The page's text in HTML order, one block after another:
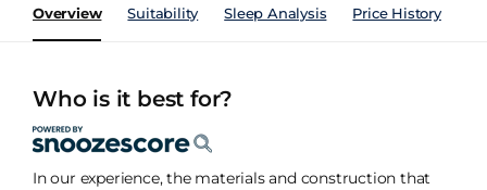
Overview Suitability Sleep Analysis Price History
Who is it best for?
In our experience, the materials and construction that